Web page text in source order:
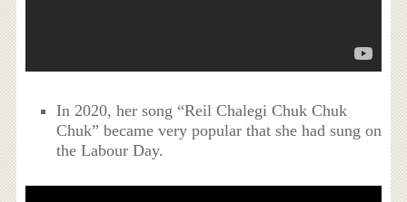
In 2020, her song “Reil Chalegi Chuk Chuk
Chuk” became very popular that she had sung on
the Labour Day.